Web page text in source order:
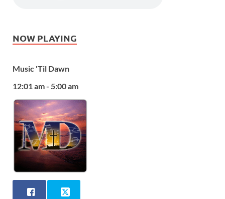
NOW PLAYING
Music 'Til Dawn
12:01 am - 5:00 am